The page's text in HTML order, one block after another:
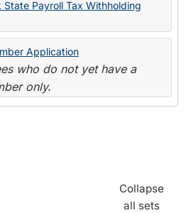
State Payroll Tax Withholding
Application
who do not yet have a
only.
Collapse
all sets